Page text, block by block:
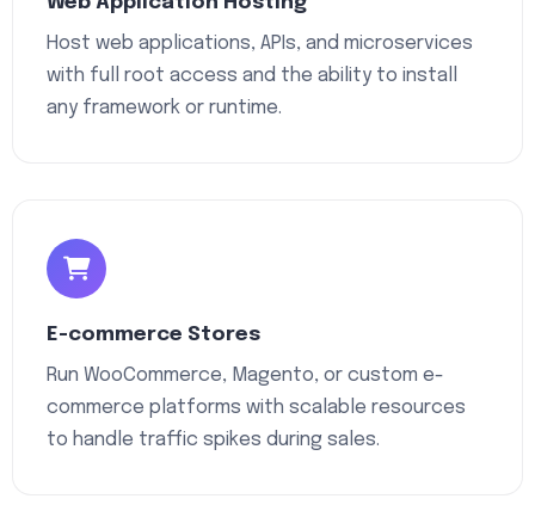
Host web applications, APIs, and microservices
with full root access and the ability to install
any framework or runtime.
E-commerce Stores
Run WooCommerce, Magento, or custom e-
commerce platforms with scalable resources
to handle traffic spikes during sales.